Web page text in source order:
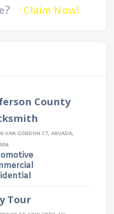
Claim Now!
County
VAN GORDON CT, ARVADA,
Tour